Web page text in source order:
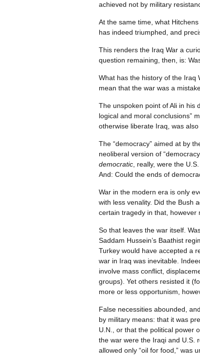
achieved not by military
At the same time, what
has indeed triumphed, and
This renders the Iraq War a
question remaining, then, is:
What has the history of the Iraq
mean that the war was a
The unspoken point of Ali in his
logical and moral conclusions”
otherwise liberate Iraq, was
The “democracy” aimed at by
neoliberal version of
democratic , really, were the
And: Could the ends of
War in the modern era is only
with less venality. Did the Bush
certain tragedy in that, however
So that leaves the war itself.
Saddam Hussein’s Baathist
Turkey would have accepted a
war in Iraq was inevitable.
involve mass conflict,
groups). Yet others resisted it
more or less opportunism,
False necessities abounded,
by military means: that it was
U.N., or that the political power
the war were the Iraqi and U.S.
allowed only “oil for food,” was